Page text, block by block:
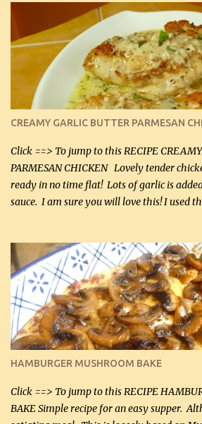
CREAMY GARLIC BUTTER PARMESAN
Click ==> To jump to this RECIPE
PARMESAN CHICKEN Lovely tender
ready in no time flat! Lots of garlic is
sauce. I am sure you will love this! I used
it was just plenty in this recipe. Very
will want to make again, and the fact that
being made in a skillet is a big plus as
chicken breasts Breading: 4 tbsp Gluten-
almond flour (60 mL) 2 tbsp Parmesan
(30 mL) 1 / 2 tsp salt (2 mL) 1 / 4 tsp black
Butter Parmesan Sauce: 2 tbsp butter (30
(45 mL) 1 1 / 4 cups chicken stock (300 mL)
HAMBURGER MUSHROOM BAKE
Click ==> To jump to this RECIPE
BAKE Simple recipe for an easy supper.